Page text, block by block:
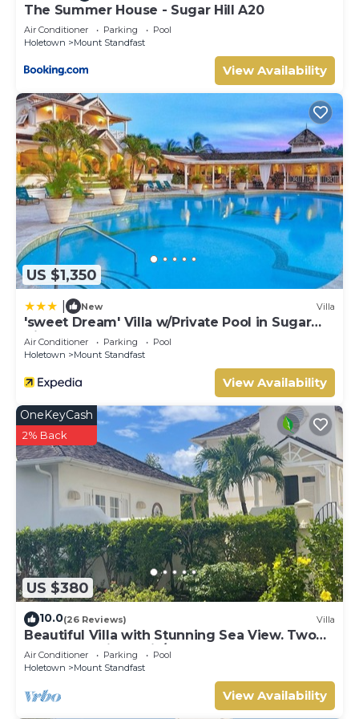
The Summer House - Sugar Hill A20
Air Conditioner Parking
Pool
Holetown
Mount Standfast
View Availability
US $1,350
New Villa
'sweet Dream' Villa w/Private Pool in Sugar
Hill!
Air Conditioner Parking
Pool
Holetown
Mount Standfast
View Availability
US $380
OneKeyCash
2% Back
10.0(26 Reviews) Villa
Beautiful Villa with Stunning Sea View. Two
pools, floodlit tennis/padel, gym.
Air Conditioner Parking
Pool
Holetown
Mount Standfast
View Availability